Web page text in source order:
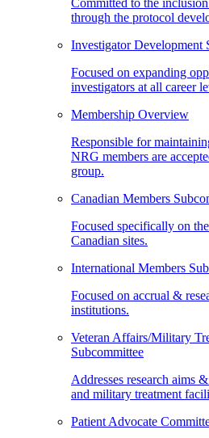
Committed to the
through the protocol
Investigator Development
Focused on expanding
investigators at all career
Membership Overview
Responsible for
NRG members are
group.
Canadian Members
Focused specifically on
Canadian sites.
International Members
Focused on accrual &
institutions.
Veteran Affairs/Military
Subcommittee
Addresses research aims
and military treatment
Patient Advocate